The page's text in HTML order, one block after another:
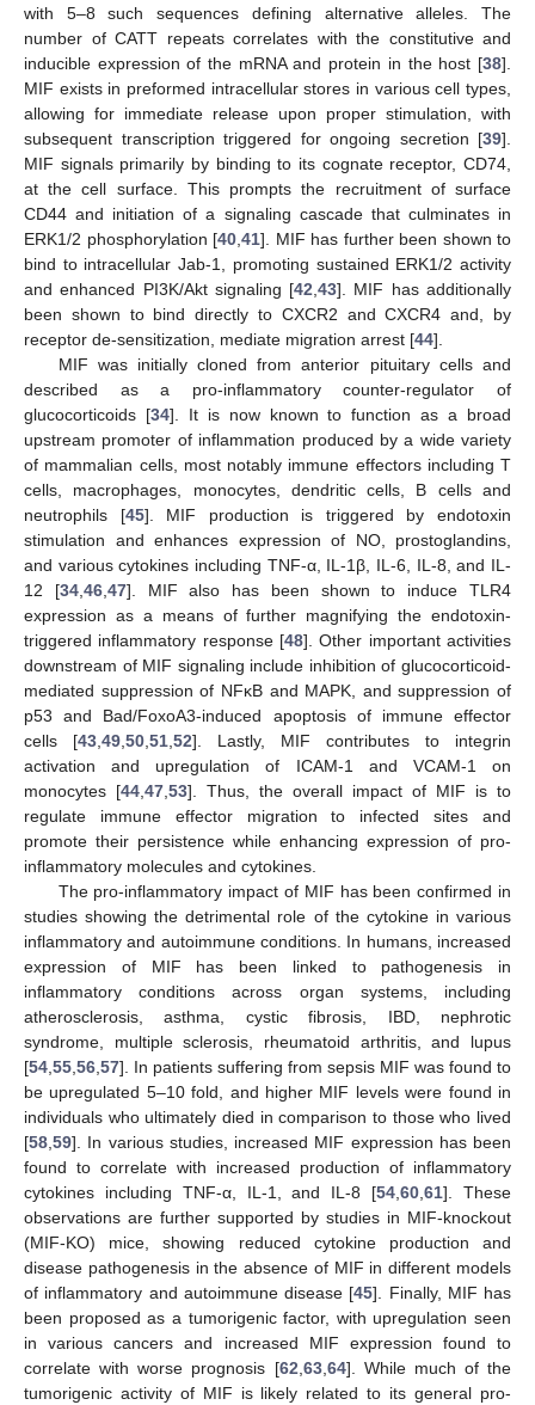
with 5–8 such sequences defining alternative alleles. The
number of CATT repeats correlates with the constitutive and
inducible expression of the mRNA and protein in the host [38].
MIF exists in preformed intracellular stores in various cell types,
allowing for immediate release upon proper stimulation, with
subsequent transcription triggered for ongoing secretion [39].
MIF signals primarily by binding to its cognate receptor, CD74,
at the cell surface. This prompts the recruitment of surface
CD44 and initiation of a signaling cascade that culminates in
ERK1/2 phosphorylation [40,41]. MIF has further been shown to
bind to intracellular Jab-1, promoting sustained ERK1/2 activity
and enhanced PI3K/Akt signaling [42,43]. MIF has additionally
been shown to bind directly to CXCR2 and CXCR4 and, by
receptor de-sensitization, mediate migration arrest [44].
MIF was initially cloned from anterior pituitary cells and
described as a pro-inflammatory counter-regulator of
glucocorticoids [34]. It is now known to function as a broad
upstream promoter of inflammation produced by a wide variety
of mammalian cells, most notably immune effectors including T
cells, macrophages, monocytes, dendritic cells, B cells and
neutrophils [45]. MIF production is triggered by endotoxin
stimulation and enhances expression of NO, prostoglandins,
and various cytokines including TNF-α, IL-1β, IL-6, IL-8, and IL-
12 [34,46,47]. MIF also has been shown to induce TLR4
expression as a means of further magnifying the endotoxin-
triggered inflammatory response [48]. Other important activities
downstream of MIF signaling include inhibition of glucocorticoid-
mediated suppression of NFκB and MAPK, and suppression of
p53 and Bad/FoxoA3-induced apoptosis of immune effector
cells [43,49,50,51,52]. Lastly, MIF contributes to integrin
activation and upregulation of ICAM-1 and VCAM-1 on
monocytes [44,47,53]. Thus, the overall impact of MIF is to
regulate immune effector migration to infected sites and
promote their persistence while enhancing expression of pro-
inflammatory molecules and cytokines.
The pro-inflammatory impact of MIF has been confirmed in
studies showing the detrimental role of the cytokine in various
inflammatory and autoimmune conditions. In humans, increased
expression of MIF has been linked to pathogenesis in
inflammatory conditions across organ systems, including
atherosclerosis, asthma, cystic fibrosis, IBD, nephrotic
syndrome, multiple sclerosis, rheumatoid arthritis, and lupus
[54,55,56,57]. In patients suffering from sepsis MIF was found to
be upregulated 5–10 fold, and higher MIF levels were found in
individuals who ultimately died in comparison to those who lived
[58,59]. In various studies, increased MIF expression has been
found to correlate with increased production of inflammatory
cytokines including TNF-α, IL-1, and IL-8 [54,60,61]. These
observations are further supported by studies in MIF-knockout
(MIF-KO) mice, showing reduced cytokine production and
disease pathogenesis in the absence of MIF in different models
of inflammatory and autoimmune disease [45]. Finally, MIF has
been proposed as a tumorigenic factor, with upregulation seen
in various cancers and increased MIF expression found to
correlate with worse prognosis [62,63,64]. While much of the
tumorigenic activity of MIF is likely related to its general pro-